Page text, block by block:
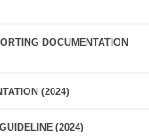
DOCUMENTATION
(2024)
(2024)